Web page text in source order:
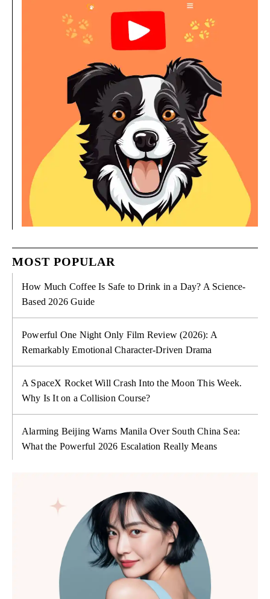
MOST POPULAR
How Much Coffee Is Safe to Drink in a Day? A Science-
Based 2026 Guide
Powerful One Night Only Film Review (2026): A
Remarkably Emotional Character-Driven Drama
A SpaceX Rocket Will Crash Into the Moon This Week.
Why Is It on a Collision Course?
Alarming Beijing Warns Manila Over South China Sea:
What the Powerful 2026 Escalation Really Means